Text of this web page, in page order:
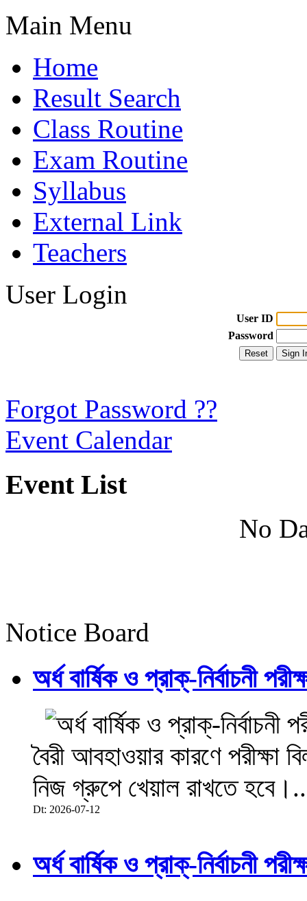
Main Menu
Home
Result Search
Class Routine
Exam Routine
Syllabus
External Link
Teachers
User Login
User ID
Password
Forgot Password ??
Event Calendar
Event List
No
Notice Board
অর্ধ বার্ষিক ও প্রাক্-নির্বাচনী
বৈরী আবহাওয়ার কারণে পরীক্ষা
নিজ গ্রুপে খেয়াল রাখতে
Dt: 2026-07-12
অর্ধ বার্ষিক ও প্রাক্-নির্বাচনী